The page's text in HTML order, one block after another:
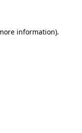
information).